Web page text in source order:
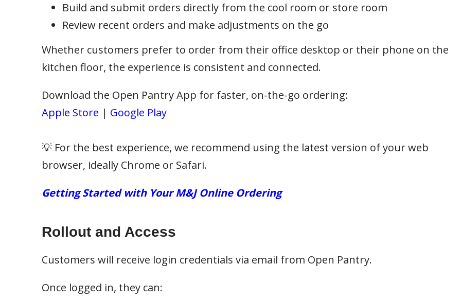
Build and submit orders directly from the cool room or store room
Review recent orders and make adjustments on the go
Whether customers prefer to order from their office desktop or their phone on the
kitchen floor, the experience is consistent and connected.
Download the Open Pantry App for faster, on-the-go ordering:
Apple Store | Google Play
💡 For the best experience, we recommend using the latest version of your web
browser, ideally Chrome or Safari.
Getting Started with Your M&J Online Ordering
Rollout and Access
Customers will receive login credentials via email from Open Pantry.
Once logged in, they can: